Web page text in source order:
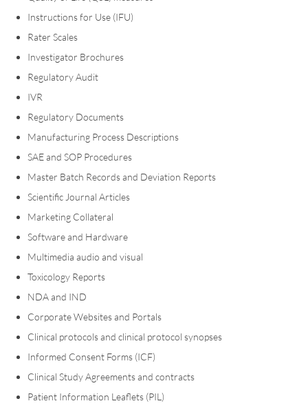
Instructions for Use (IFU)
Rater Scales
Investigator Brochures
Regulatory Audit
IVR
Regulatory Documents
Manufacturing Process Descriptions
SAE and SOP Procedures
Master Batch Records and Deviation Reports
Scientific Journal Articles
Marketing Collateral
Software and Hardware
Multimedia audio and visual
Toxicology Reports
NDA and IND
Corporate Websites and Portals
Clinical protocols and clinical protocol synopses
Informed Consent Forms (ICF)
Clinical Study Agreements and contracts
Patient Information Leaflets (PIL)